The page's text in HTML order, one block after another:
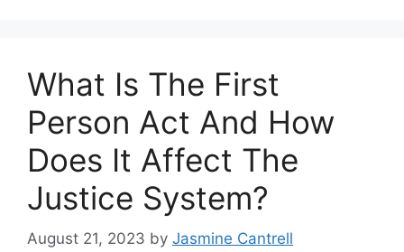
What Is The First
Person Act And How
Does It Affect The
Justice System?
August 21, 2023 by Jasmine Cantrell